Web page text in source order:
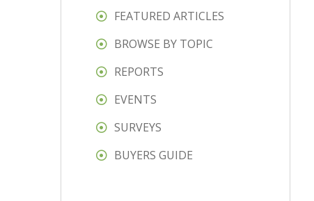
FEATURED ARTICLES
BROWSE BY TOPIC
REPORTS
EVENTS
SURVEYS
BUYERS GUIDE